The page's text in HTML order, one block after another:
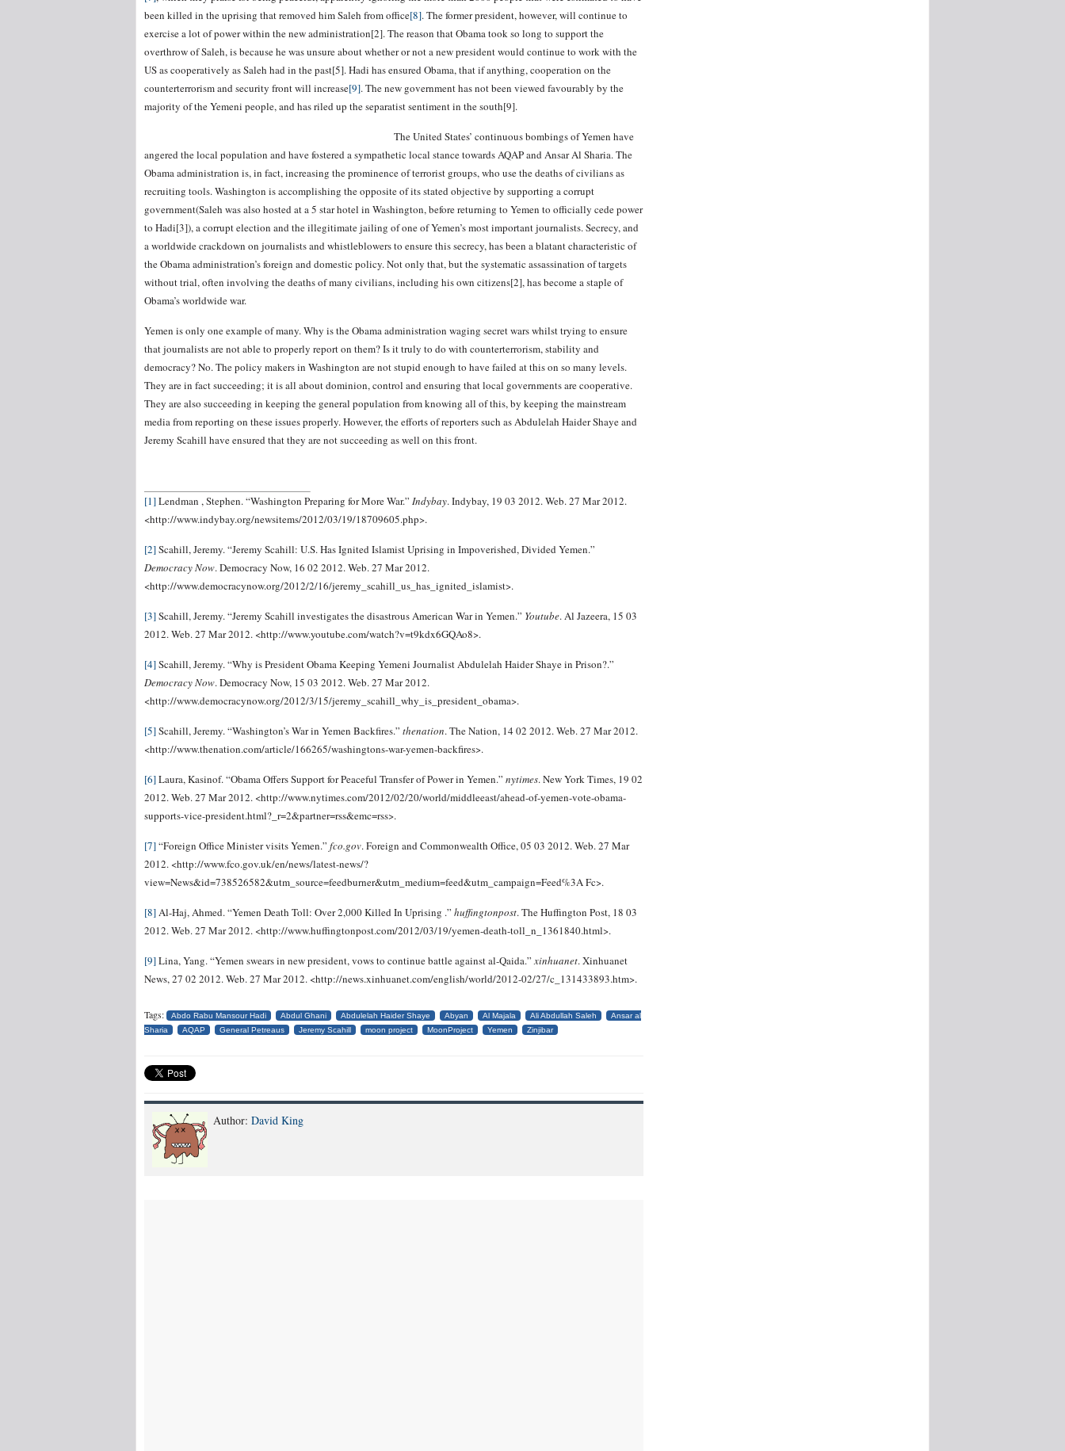
been killed in the uprising that removed him Saleh from office[8]. The former president, however, will continue to
exercise a lot of power within the new administration[2]. The reason that Obama took so long to support the
overthrow of Saleh, is because he was unsure about whether or not a new president would continue to work with the
US as cooperatively as Saleh had in the past[5]. Hadi has ensured Obama, that if anything, cooperation on the
counterterrorism and security front will increase[9]. The new government has not been viewed favourably by the
majority of the Yemeni people, and has riled up the separatist sentiment in the south[9].
The United States’ continuous bombings of Yemen have
angered the local population and have fostered a sympathetic local stance towards AQAP and Ansar Al Sharia. The
Obama administration is, in fact, increasing the prominence of terrorist groups, who use the deaths of civilians as
recruiting tools. Washington is accomplishing the opposite of its stated objective by supporting a corrupt
government(Saleh was also hosted at a 5 star hotel in Washington, before returning to Yemen to officially cede power
to Hadi[3]), a corrupt election and the illegitimate jailing of one of Yemen’s most important journalists. Secrecy, and
a worldwide crackdown on journalists and whistleblowers to ensure this secrecy, has been a blatant characteristic of
the Obama administration’s foreign and domestic policy. Not only that, but the systematic assassination of targets
without trial, often involving the deaths of many civilians, including his own citizens[2], has become a staple of
Obama’s worldwide war.
Yemen is only one example of many. Why is the Obama administration waging secret wars whilst trying to ensure
that journalists are not able to properly report on them? Is it truly to do with counterterrorism, stability and
democracy? No. The policy makers in Washington are not stupid enough to have failed at this on so many levels.
They are in fact succeeding; it is all about dominion, control and ensuring that local governments are cooperative.
They are also succeeding in keeping the general population from knowing all of this, by keeping the mainstream
media from reporting on these issues properly. However, the efforts of reporters such as Abdulelah Haider Shaye and
Jeremy Scahill have ensured that they are not succeeding as well on this front.
[1]Lendman , Stephen. “Washington Preparing for More War.” Indybay. Indybay, 19 03 2012. Web. 27 Mar 2012.
<http://www.indybay.org/newsitems/2012/03/19/18709605.php>.
[2]Scahill, Jeremy. “Jeremy Scahill: U.S. Has Ignited Islamist Uprising in Impoverished, Divided Yemen.”
Democracy Now. Democracy Now, 16 02 2012. Web. 27 Mar 2012.
<http://www.democracynow.org/2012/2/16/jeremy_scahill_us_has_ignited_islamist>.
[3]Scahill, Jeremy. “Jeremy Scahill investigates the disastrous American War in Yemen.” Youtube. Al Jazeera, 15 03
2012. Web. 27 Mar 2012. <http://www.youtube.com/watch?v=t9kdx6GQAo8>.
[4]Scahill, Jeremy. “Why is President Obama Keeping Yemeni Journalist Abdulelah Haider Shaye in Prison?.”
Democracy Now. Democracy Now, 15 03 2012. Web. 27 Mar 2012.
<http://www.democracynow.org/2012/3/15/jeremy_scahill_why_is_president_obama>.
[5]Scahill, Jeremy. “Washington’s War in Yemen Backfires.” thenation. The Nation, 14 02 2012. Web. 27 Mar 2012.
<http://www.thenation.com/article/166265/washingtons-war-yemen-backfires>.
[6]Laura, Kasinof. “Obama Offers Support for Peaceful Transfer of Power in Yemen.” nytimes. New York Times, 19 02
2012. Web. 27 Mar 2012. <http://www.nytimes.com/2012/02/20/world/middleeast/ahead-of-yemen-vote-obama-
supports-vice-president.html?_r=2&partner=rss&emc=rss>.
[7]“Foreign Office Minister visits Yemen.” fco.gov. Foreign and Commonwealth Office, 05 03 2012. Web. 27 Mar
2012. <http://www.fco.gov.uk/en/news/latest-news/?
view=News&id=738526582&utm_source=feedburner&utm_medium=feed&utm_campaign=Feed%3A Fc>.
[8]Al-Haj, Ahmed. “Yemen Death Toll: Over 2,000 Killed In Uprising .” huffingtonpost. The Huffington Post, 18 03
2012. Web. 27 Mar 2012. <http://www.huffingtonpost.com/2012/03/19/yemen-death-toll_n_1361840.html>.
[9]Lina, Yang. “Yemen swears in new president, vows to continue battle against al-Qaida.”xinhuanet. Xinhuanet
News, 27 02 2012. Web. 27 Mar 2012. <http://news.xinhuanet.com/english/world/2012-02/27/c_131433893.htm>.
Tags: Abdo Rabu Mansour Hadi Abdul Ghani Abdulelah Haider Shaye Abyan Al Majala Ali Abdullah Saleh
Ansar al
Sharia
AQAP General Petreaus Jeremy Scahill moon project MoonProject Yemen Zinjibar
Author: David King